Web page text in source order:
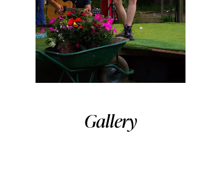
Gallery